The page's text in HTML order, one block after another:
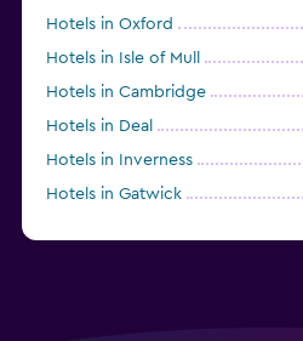
Hotels in Oxford
Hotels in Isle of Mull
Hotels in Cambridge
Hotels in Deal
Hotels in Inverness
Hotels in Gatwick